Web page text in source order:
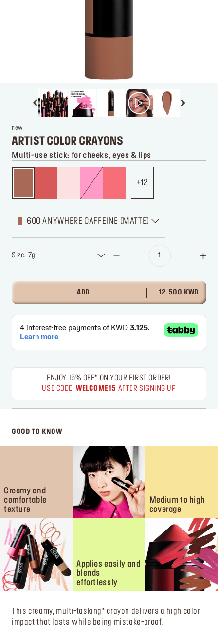
new
ARTIST COLOR CRAYONS
Multi-use stick: for cheeks, eyes & lips
12
600 ANYWHERE CAFFEINE (MATTE)
Size: 7g
ADD 12.500 KWD
ENJOY 15% OFF* ON YOUR FIRST ORDER!
USE CODE:WELCOME15 AFTER SIGNING UP
GOOD TO KNOW
Creamy and
comfortable
texture
Medium to high
coverage
Applies easily and
blends
effortlessly
This creamy, multi-tasking* crayon delivers a high color
impact that lasts while being mistake-proof.